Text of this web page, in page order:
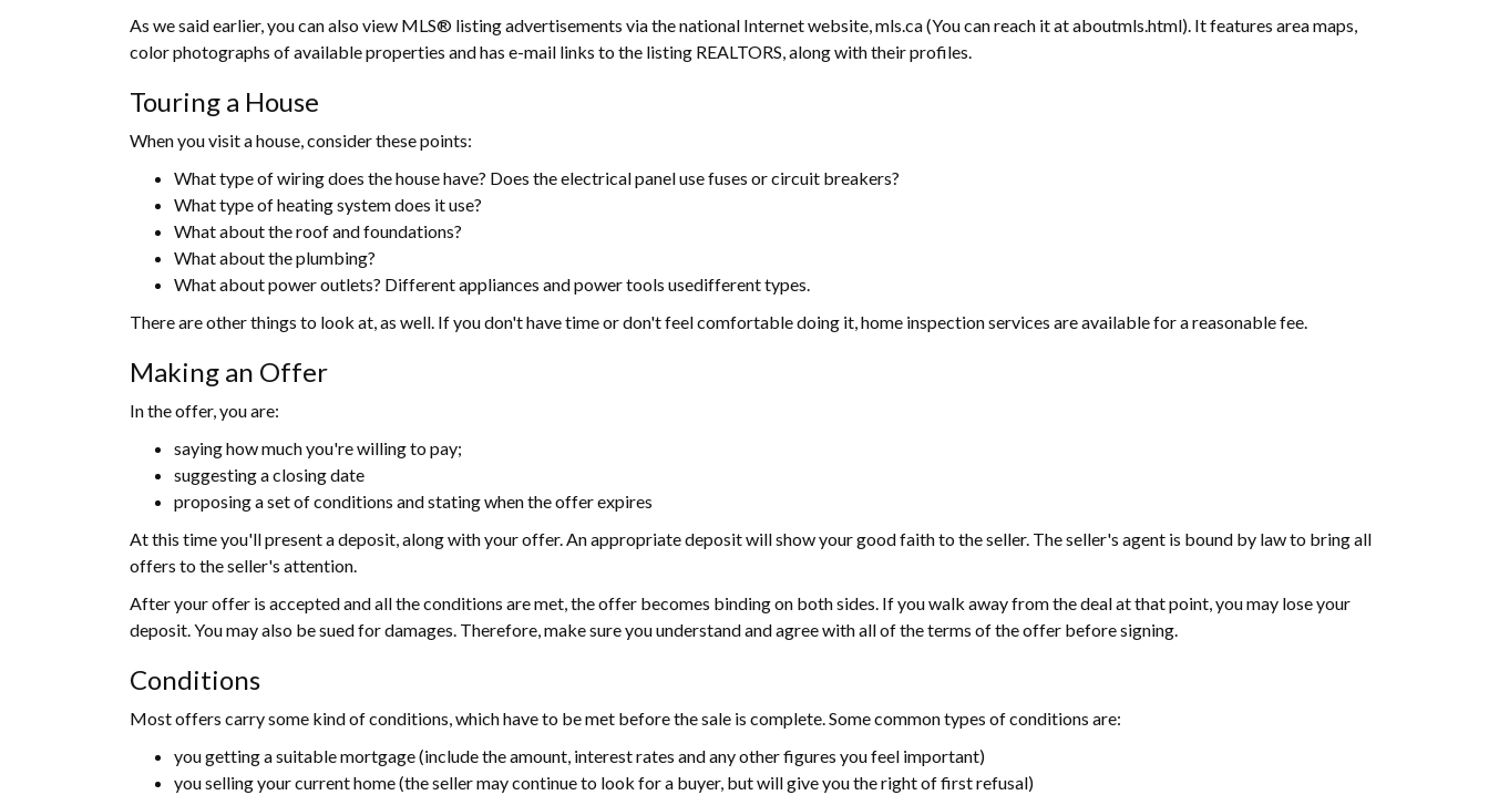
As we said earlier, you can also view MLS® listing advertisements via the national Internet website, mls.ca (You can reach it at aboutmls.html). It features area maps,
color photographs of available properties and has e-mail links to the listing REALTORS, along with their profiles.
Touring a House
When you visit a house, consider these points:
What type of wiring does the house have? Does the electrical panel use fuses or circuit breakers?
What type of heating system does it use?
What about the roof and foundations?
What about the plumbing?
What about power outlets? Different appliances and power tools usedifferent types.
There are other things to look at, as well. If you don't have time or don't feel comfortable doing it, home inspection services are available for a reasonable fee.
Making an Offer
In the offer, you are:
saying how much you're willing to pay;
suggesting a closing date
proposing a set of conditions and stating when the offer expires
At this time you'll present a deposit, along with your offer. An appropriate deposit will show your good faith to the seller. The seller's agent is bound by law to bring all
offers to the seller's attention.
After your offer is accepted and all the conditions are met, the offer becomes binding on both sides. If you walk away from the deal at that point, you may lose your
deposit. You may also be sued for damages. Therefore, make sure you understand and agree with all of the terms of the offer before signing.
Conditions
Most offers carry some kind of conditions, which have to be met before the sale is complete. Some common types of conditions are:
you getting a suitable mortgage (include the amount, interest rates and any other figures you feel important)
you selling your current home (the seller may continue to look for a buyer, but will give you the right of first refusal)